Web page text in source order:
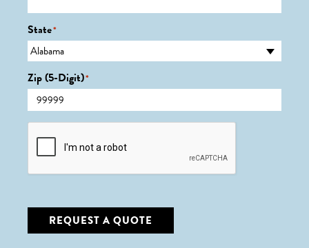
State*
Zip (5-Digit)*
CAPTCHA
REQUEST A QUOTE